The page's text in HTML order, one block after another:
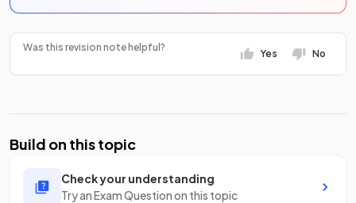
Was this revision note helpful?
Yes No
Build on this topic
Check your understanding
Try an Exam Question on this topic